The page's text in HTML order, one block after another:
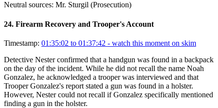
Neutral sources: Mr. Sturgil (Prosecution)
24. Firearm Recovery and Trooper's Account
Timestamp: 01:35:02 to 01:37:42 - watch this moment on skim
Detective Nester confirmed that a handgun was found in a backpack
on the day of the incident. While he did not recall the name Noah
Gonzalez, he acknowledged a trooper was interviewed and that
Trooper Gonzalez's report stated a gun was found in a holster.
However, Nester could not recall if Gonzalez specifically mentioned
finding a gun in the holster.